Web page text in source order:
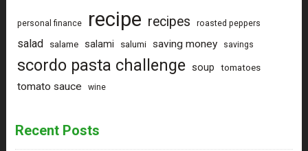
personal finance recipe recipes roasted peppers
salad salame salami salumi saving money savings
scordo pasta challenge soup tomatoes
tomato sauce wine
Recent Posts